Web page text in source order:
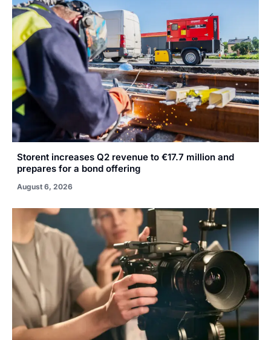
Storent increases Q2 revenue to €17.7 million and
prepares for a bond offering
August 6, 2026